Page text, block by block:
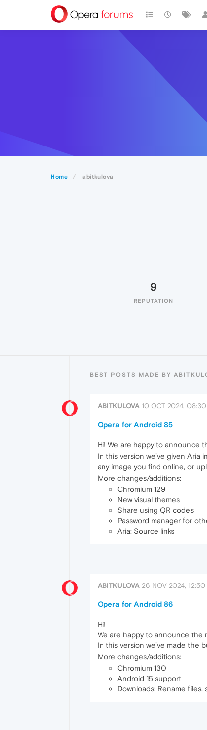
Home abitkulova
9
REPUTATION
BEST POSTS MADE BY
ABITKULOVA 10 OCT 2024, 08:30
Opera for Android 85
Hi! We are happy to announce
In this version we’ve given
any image you find online, or
More changes/additions:
Chromium 129
New visual themes
Share using QR codes
Password manager for
Aria: Source links
ABITKULOVA 26 NOV 2024, 12:50
Opera for Android 86
Hi!
We are happy to announce the
In this version we’ve made the
More changes/additions:
Chromium 130
Android 15 support
Downloads: Rename